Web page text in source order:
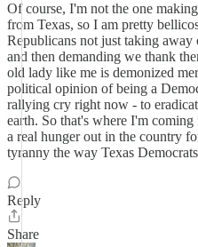
Of course, I'm not the one
from Texas, so I am pretty
Republicans not just taking away
and then demanding we thank
old lady like me is demonized
political opinion of being a
rallying cry right now - to
earth. So that's where I'm
a real hunger out in the country
tyranny the way Texas
Reply
Share